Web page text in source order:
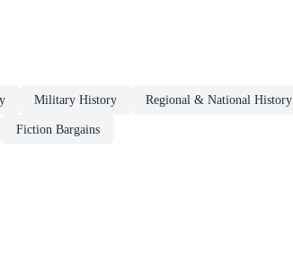
Military History Regional & National History
Fiction Bargains